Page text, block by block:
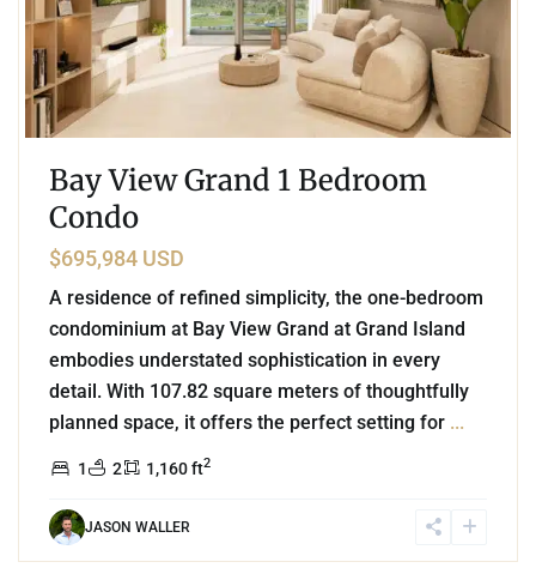
Bay View Grand 1 Bedroom
Condo
$695,984 USD
A residence of refined simplicity, the one-bedroom
condominium at Bay View Grand at Grand Island
embodies understated sophistication in every
detail. With 107.82 square meters of thoughtfully
planned space, it offers the perfect setting for ...
1 2 1,160 ft2
JASON WALLER
Aldea Zama,Tulum